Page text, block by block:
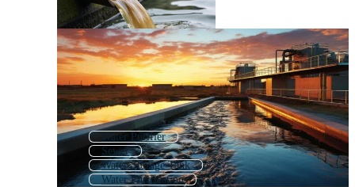
Water Purifier
Sewer
Water Storage Tank
Water Purification